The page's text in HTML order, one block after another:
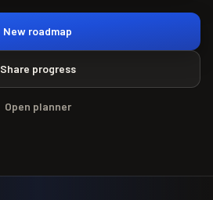
New roadmap
Share progress
Open planner